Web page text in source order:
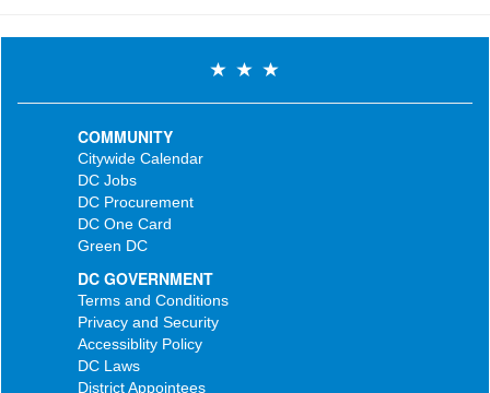
COMMUNITY
Citywide Calendar
DC Jobs
DC Procurement
DC One Card
Green DC
DC GOVERNMENT
Terms and Conditions
Privacy and Security
Accessiblity Policy
DC Laws
District Appointees